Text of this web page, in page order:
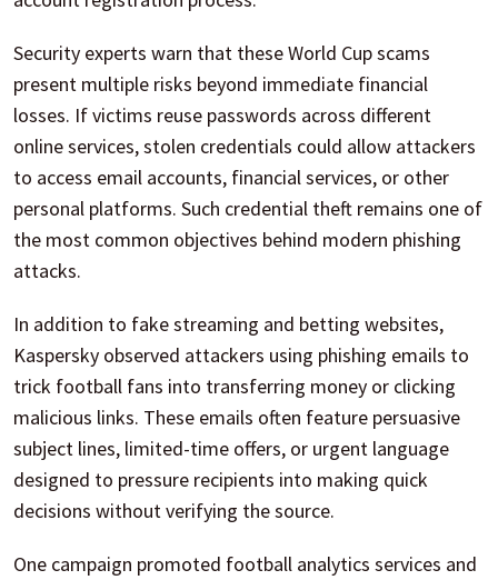
Security experts warn that these World Cup scams
present multiple risks beyond immediate financial
losses. If victims reuse passwords across different
online services, stolen credentials could allow attackers
to access email accounts, financial services, or other
personal platforms. Such credential theft remains one of
the most common objectives behind modern phishing
attacks.
In addition to fake streaming and betting websites,
Kaspersky observed attackers using phishing emails to
trick football fans into transferring money or clicking
malicious links. These emails often feature persuasive
subject lines, limited-time offers, or urgent language
designed to pressure recipients into making quick
decisions without verifying the source.
One campaign promoted football analytics services and